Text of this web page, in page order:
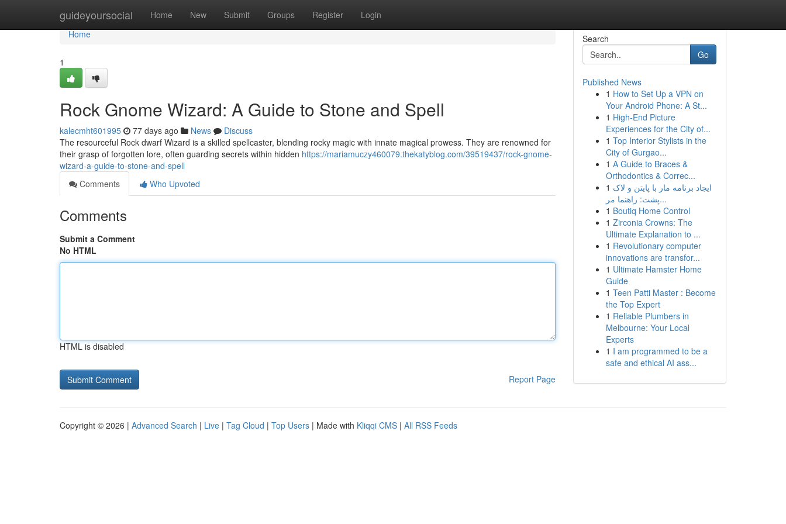
guideyoursocial Home New Submit Groups Register Login
Home
Home
1
Rock Gnome Wizard: A Guide to Stone and Spell
kalecmht601995 77 days ago News
Discuss
The resourceful Rock dwarf Wizard is a skilled spellcaster, blending rocky magic with innate magical prowess. They are renowned for
their grasp of forgotten lore, often guarding secrets within hidden https://mariamuczy460079.thekatyblog.com/39519437/rock-gnome-
wizard-a-guide-to-stone-and-spell
Comments
Who Upvoted
Comments
Submit a Comment
No HTML
HTML is disabled
Report Page
Search
Go
Published News
1 How to Set Up a VPN on
Your Android Phone: A St...
1 High-End Picture
Experiences for the City of...
1 Top Interior Stylists in the
City of Gurgao...
1 A Guide to Braces &
Orthodontics & Correc...
1 ایجاد برنامه مار با پایتن و لاک
پشت: راهنما مر...
1 Boutiq Home Control
1 Zirconia Crowns: The
Ultimate Explanation to ...
1 Revolutionary computer
innovations are transfor...
1 Ultimate Hamster Home
Guide
1 Teen Patti Master : Become
the Top Expert
1 Reliable Plumbers in
Melbourne: Your Local
Experts
1 I am programmed to be a
safe and ethical AI ass...
Copyright © 2026 | Advanced Search | Live | Tag Cloud | Top Users | Made with Kliqqi CMS | All RSS Feeds